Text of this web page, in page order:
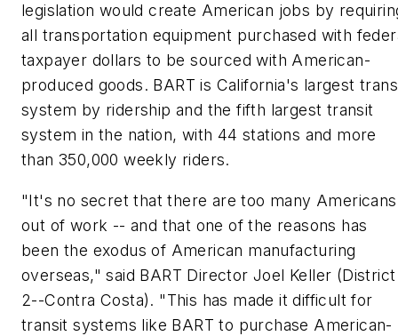
legislation would create American jobs by
all transportation equipment purchased with
taxpayer dollars to be sourced with American-
produced goods. BART is California's largest
system by ridership and the fifth largest transit
system in the nation, with 44 stations and more
than 350,000 weekly riders.
"It's no secret that there are too many Americans
out of work -- and that one of the reasons has
been the exodus of American manufacturing
overseas," said BART Director Joel Keller (District
2--Contra Costa). "This has made it difficult for
transit systems like BART to purchase American-